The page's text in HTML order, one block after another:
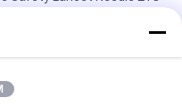
1.8mm Depth for
Needle with 3 Depths of